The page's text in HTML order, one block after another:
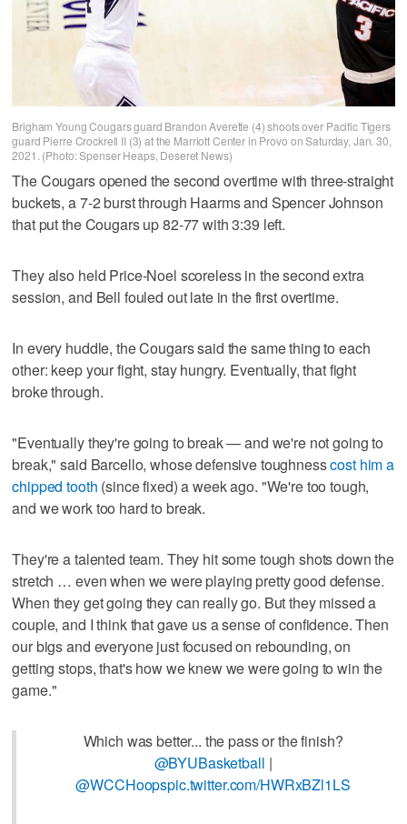
Brigham Young Cougars guard Brandon Averette (4) shoots over Pacific Tigers
guard Pierre Crockrell II (3) at the Marriott Center in Provo on Saturday, Jan. 30,
2021. (Photo: Spenser Heaps, Deseret News)
The Cougars opened the second overtime with three-straight
buckets, a 7-2 burst through Haarms and Spencer Johnson
that put the Cougars up 82-77 with 3:39 left.
They also held Price-Noel scoreless in the second extra
session, and Bell fouled out late in the first overtime.
In every huddle, the Cougars said the same thing to each
other: keep your fight, stay hungry. Eventually, that fight
broke through.
"Eventually they're going to break — and we're not going to
break," said Barcello, whose defensive toughnesscost him a
chipped tooth (since fixed) a week ago. "We're too tough,
and we work too hard to break.
They're a talented team. They hit some tough shots down the
stretch … even when we were playing pretty good defense.
When they get going they can really go. But they missed a
couple, and I think that gave us a sense of confidence. Then
our bigs and everyone just focused on rebounding, on
getting stops, that's how we knew we were going to win the
game."
Which was better... the pass or the finish?
@BYUBasketball |
@WCCHoopspic.twitter.com/HWRxBZl1LS